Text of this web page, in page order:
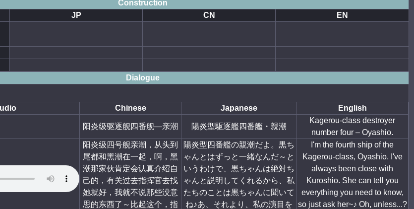
Construction
JP
CN
EN
Dialogue
Chinese Japanese
English
阳炎级驱逐舰四番舰—亲潮 陽炎型駆逐艦四番艦・親潮
Kagerou-class destroyer
number four – Oyashio.
阳炎级四号舰亲潮，从头到
尾都和黑潮在一起，啊，黑
潮那家伙肯定会认真介绍自
己的，有关过去指挥官去找
她就好，我就不说那些没意
思的东西了～比起这个，指
陽炎型四番艦の親潮だよ。黒ち
ゃんとはずっと一緒なんだ～と
いうわけで、黒ちゃんは絶対ち
ゃんと説明してくれるから、私
たちのことは黒ちゃんに聞いて
ね♪あ、それより、私の演目を
I'm the fourth ship of the
Kagerou-class, Oyashio. I've
always been close with
Kuroshio. She can tell you
everything you need to know,
so just ask her~♪ Oh, unless...?